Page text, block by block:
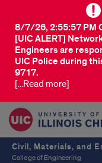
[UIC ALERT]
Engineers are
UIC Police during
9717.
8/7/26, 2:55:57 PM
[...Read more]
Civil, Materials, and
College of Engineering